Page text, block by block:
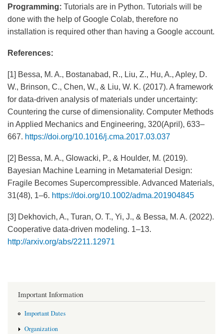
Programming: Tutorials are in Python. Tutorials will be
done with the help of Google Colab, therefore no
installation is required other than having a Google account.
References:
[1] Bessa, M. A., Bostanabad, R., Liu, Z., Hu, A., Apley, D.
W., Brinson, C., Chen, W., & Liu, W. K. (2017). A framework
for data-driven analysis of materials under uncertainty:
Countering the curse of dimensionality. Computer Methods
in Applied Mechanics and Engineering, 320(April), 633–
667. https://doi.org/10.1016/j.cma.2017.03.037
[2] Bessa, M. A., Glowacki, P., & Houlder, M. (2019).
Bayesian Machine Learning in Metamaterial Design:
Fragile Becomes Supercompressible. Advanced Materials,
31(48), 1–6. https://doi.org/10.1002/adma.201904845
[3] Dekhovich, A., Turan, O. T., Yi, J., & Bessa, M. A. (2022).
Cooperative data-driven modeling. 1–13.
http://arxiv.org/abs/2211.12971
Important Information
Important Dates
Organization